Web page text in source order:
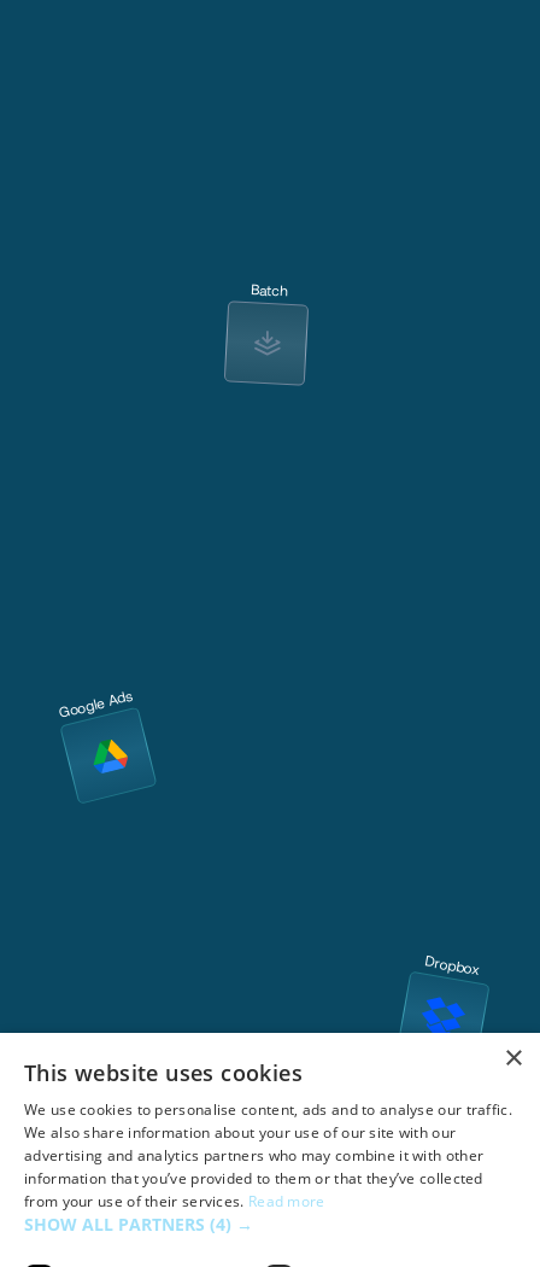
Google Ads
Batch
Dropbox
×
This website uses cookies
We use cookies to personalise content, ads and to analyse our traffic.
We also share information about your use of our site with our
advertising and analytics partners who may combine it with other
information that you’ve provided to them or that they’ve collected
from your use of their services. Read more
SHOW ALL PARTNERS (4) →